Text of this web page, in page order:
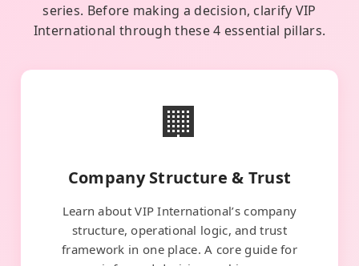
series. Before making a decision, clarify VIP
International through these 4 essential pillars.
🏢
Company Structure & Trust
Learn about VIP International’s company
structure, operational logic, and trust
framework in one place. A core guide for